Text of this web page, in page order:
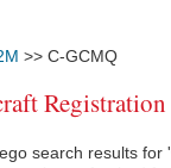
>> C-GCMQ
search results for